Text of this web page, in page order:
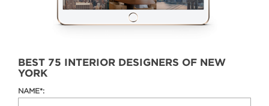
BEST 75 INTERIOR DESIGNERS OF NEW
YORK
NAME*: